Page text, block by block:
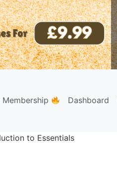
Membership Dashboard
to Essentials